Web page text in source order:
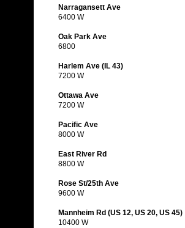
Narragansett Ave
6400 W
Oak Park Ave
6800
Harlem Ave (IL 43)
7200 W
Ottawa Ave
7200 W
Pacific Ave
8000 W
East River Rd
8800 W
Rose St/25th Ave
9600 W
Mannheim Rd (US 12, US 20, US 45)
10400 W